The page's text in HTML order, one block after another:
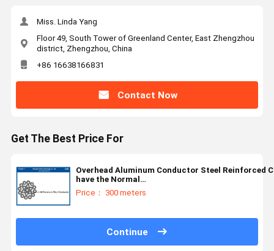
Miss. Linda Yang
Floor 49, South Tower of Greenland Center, East Zhengzhou
district, Zhengzhou, China
+86 16638166831
Contact Now
Get The Best Price For
Overhead Aluminum Conductor Steel Reinforced
have the Normal
Core:16/25/40/63/100/125/160/200/250/315/400/
Price： 300 meters
Continue